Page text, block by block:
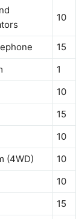
10
15
1
10
15
10
(4WD)
10
10
15